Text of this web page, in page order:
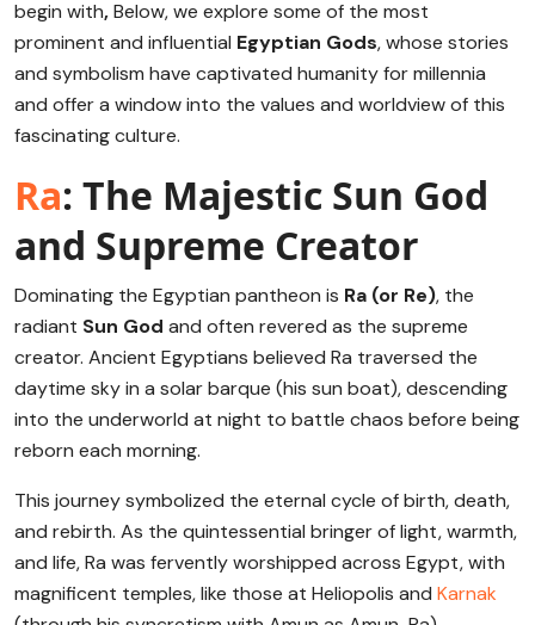
begin with,Below, we explore some of the most
prominent and influential Egyptian Gods, whose stories
and symbolism have captivated humanity for millennia
and offer a window into the values and worldview of this
fascinating culture.
Ra: The Majestic Sun God
and Supreme Creator
Dominating the Egyptian pantheon is Ra (or Re), the
radiant Sun God and often revered as the supreme
creator. Ancient Egyptians believed Ra traversed the
daytime sky in a solar barque (his sun boat), descending
into the underworld at night to battle chaos before being
reborn each morning.
This journey symbolized the eternal cycle of birth, death,
and rebirth. As the quintessential bringer of light, warmth,
and life, Ra was fervently worshipped across Egypt, with
magnificent temples, like those at Heliopolis and Karnak